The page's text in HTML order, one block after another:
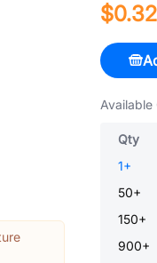
$0.32
Available
Qty
1+
50+
150+
900+